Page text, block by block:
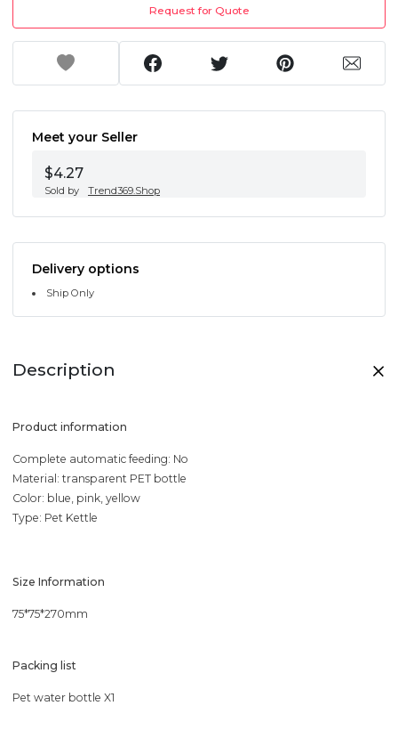
Request for Quote
Meet your Seller
$4.27
Sold by Trend369.Shop
Delivery options
Ship Only
Description
Product information
Complete automatic feeding: No
Material: transparent PET bottle
Color: blue, pink, yellow
Type: Pet Kettle
Size Information
75*75*270mm
Packing list
Pet water bottle X1